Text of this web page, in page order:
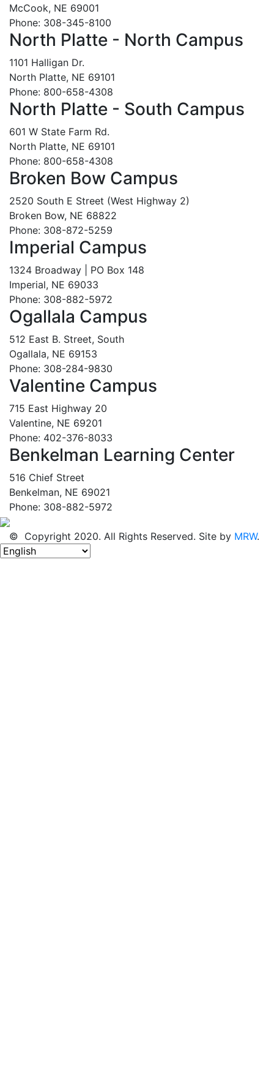
McCook, NE 69001
Phone: 308-345-8100
North Platte - North Campus
1101 Halligan Dr.
North Platte, NE 69101
Phone: 800-658-4308
North Platte - South Campus
601 W State Farm Rd.
North Platte, NE 69101
Phone: 800-658-4308
Broken Bow Campus
2520 South E Street (West Highway 2)
Broken Bow, NE 68822
Phone: 308-872-5259
Imperial Campus
1324 Broadway | PO Box 148
Imperial, NE 69033
Phone: 308-882-5972
Ogallala Campus
512 East B. Street, South
Ogallala, NE 69153
Phone: 308-284-9830
Valentine Campus
715 East Highway 20
Valentine, NE 69201
Phone: 402-376-8033
Benkelman Learning Center
516 Chief Street
Benkelman, NE 69021
Phone: 308-882-5972
© Copyright 2020. All Rights Reserved. Site by MRW.